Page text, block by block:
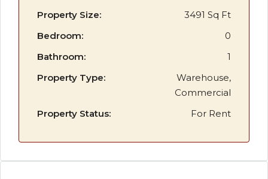
Property Size:
3491 Sq Ft
Bedroom:
0
Bathroom:
1
Property Type:
Warehouse,
Commercial
Property Status:
For Rent